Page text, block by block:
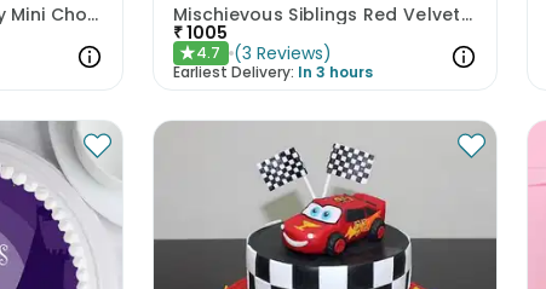
Vibrant Floral Birthday Mini Chocolate Cake 300gm Mischievous Siblings Red Velvet Cake
₹1005
★4.7 (3 Reviews)
Earliest Delivery: In 3 hours